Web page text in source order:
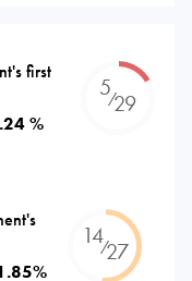
first
%
5⁄29
14⁄27